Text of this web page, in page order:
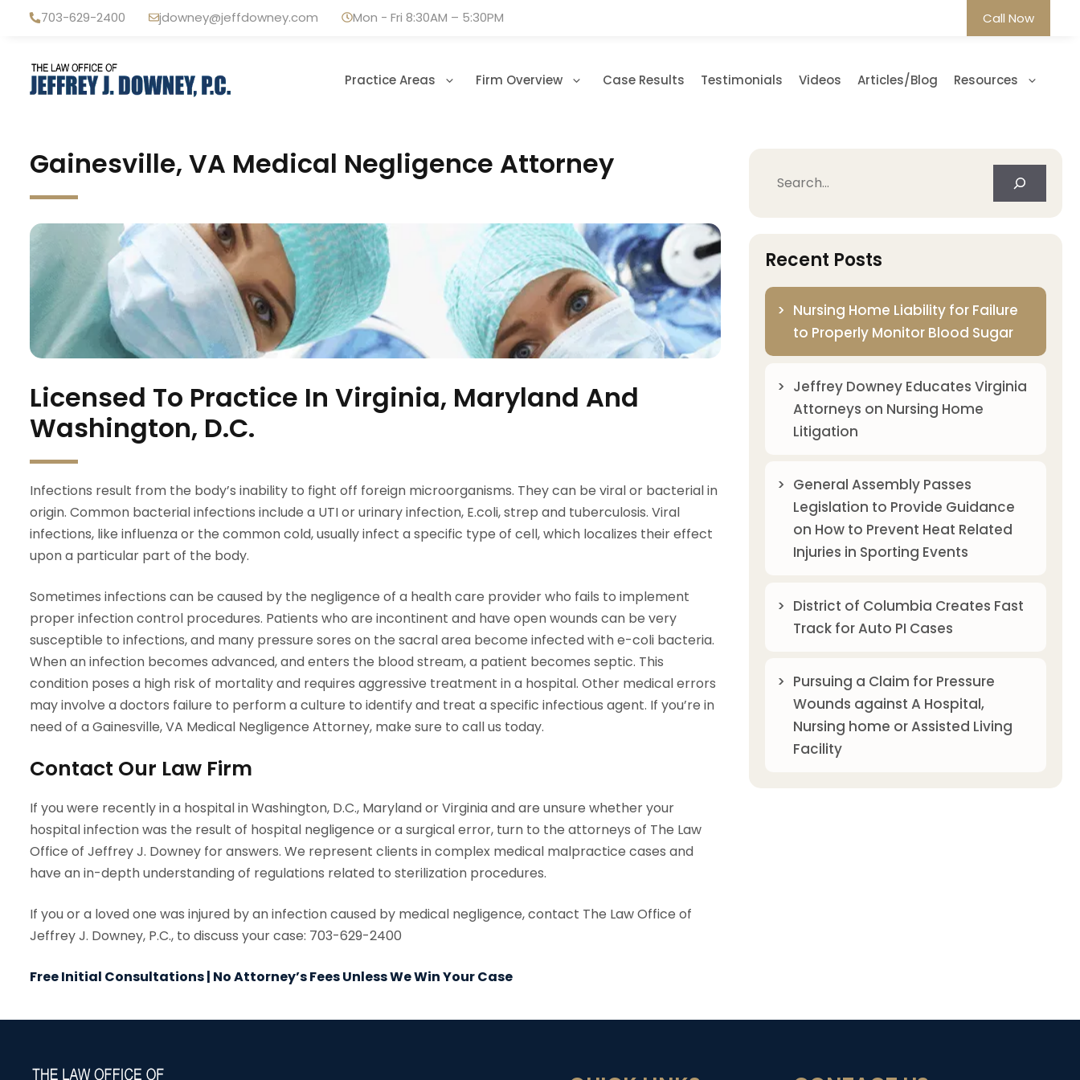
703-629-2400 jdowney@jeffdowney.com Mon - Fri 8:30AM – 5:30PM Call Now
Practice Areas Firm Overview Case Results Testimonials Videos Articles/Blog Resources
Gainesville, VA Medical Negligence Attorney
Licensed To Practice In Virginia, Maryland And
Washington, D.C.
Infections result from the body’s inability to fight off foreign microorganisms. They can be viral or bacterial in
origin. Common bacterial infections include a UTI or urinary infection, E.coli, strep and tuberculosis. Viral
infections, like influenza or the common cold, usually infect a specific type of cell, which localizes their effect
upon a particular part of the body.
Sometimes infections can be caused by the negligence of a health care provider who fails to implement
proper infection control procedures. Patients who are incontinent and have open wounds can be very
susceptible to infections, and many pressure sores on the sacral area become infected with e-coli bacteria.
When an infection becomes advanced, and enters the blood stream, a patient becomes septic. This
condition poses a high risk of mortality and requires aggressive treatment in a hospital. Other medical errors
may involve a doctors failure to perform a culture to identify and treat a specific infectious agent. If you’re in
need of a Gainesville, VA Medical Negligence Attorney, make sure to call us today.
Contact Our Law Firm
If you were recently in a hospital in Washington, D.C., Maryland or Virginia and are unsure whether your
hospital infection was the result of hospital negligence or a surgical error, turn to the attorneys of The Law
Office of Jeffrey J. Downey for answers. We represent clients in complex medical malpractice cases and
have an in-depth understanding of regulations related to sterilization procedures.
If you or a loved one was injured by an infection caused by medical negligence, contact The Law Office of
Jeffrey J. Downey, P.C., to discuss your case: 703-629-2400
Free Initial Consultations | No Attorney’s Fees Unless We Win Your Case
Search
Recent Posts
Nursing Home Liability for Failure
to Properly Monitor Blood Sugar
Jeffrey Downey Educates Virginia
Attorneys on Nursing Home
Litigation
General Assembly Passes
Legislation to Provide Guidance
on How to Prevent Heat Related
Injuries in Sporting Events
District of Columbia Creates Fast
Track for Auto PI Cases
Pursuing a Claim for Pressure
Wounds against A Hospital,
Nursing home or Assisted Living
Facility